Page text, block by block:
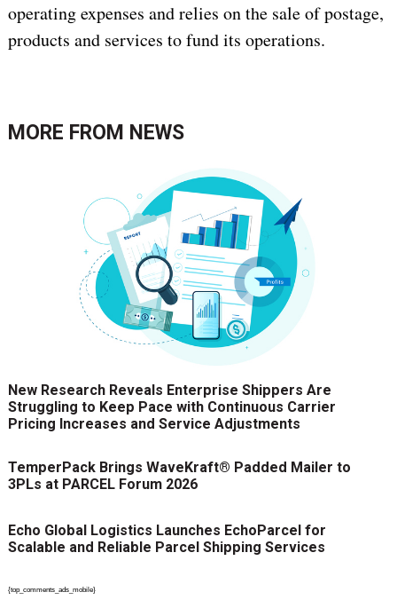
operating expenses and relies on the sale of postage,
products and services to fund its operations.
MORE FROM NEWS
New Research Reveals Enterprise Shippers Are
Struggling to Keep Pace with Continuous Carrier
Pricing Increases and Service Adjustments
TemperPack Brings WaveKraft® Padded Mailer to
3PLs at PARCEL Forum 2026
Echo Global Logistics Launches EchoParcel for
Scalable and Reliable Parcel Shipping Services
{top_comments_ads_mobile}